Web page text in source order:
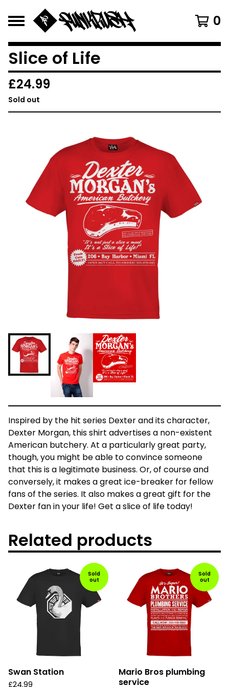
0
Slice of Life
£24.99
Sold out
Inspired by the hit series Dexter and its character,
Dexter Morgan, this shirt advertises a non-existent
American butchery. At a particularly great party,
though, you might be able to convince someone
that this is a legitimate business. Or, of course and
conversely, it makes a great ice-breaker for fellow
fans of the series. It also makes a great gift for the
Dexter fan in your life! Get a slice of life today!
Related products
Sold
out
Swan Station
£24.99
Sold
out
Mario Bros plumbing
service